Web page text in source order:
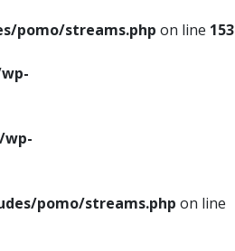
pomo/streams.php on line 153
wp-
pomo/streams.php on line